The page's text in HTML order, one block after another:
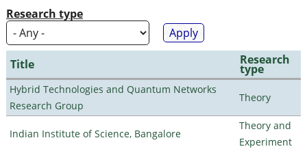
Research type
Title Research
type
Hybrid Technologies and Quantum Networks
Research Group
Theory
Indian Institute of Science, Bangalore
Theory and
Experiment